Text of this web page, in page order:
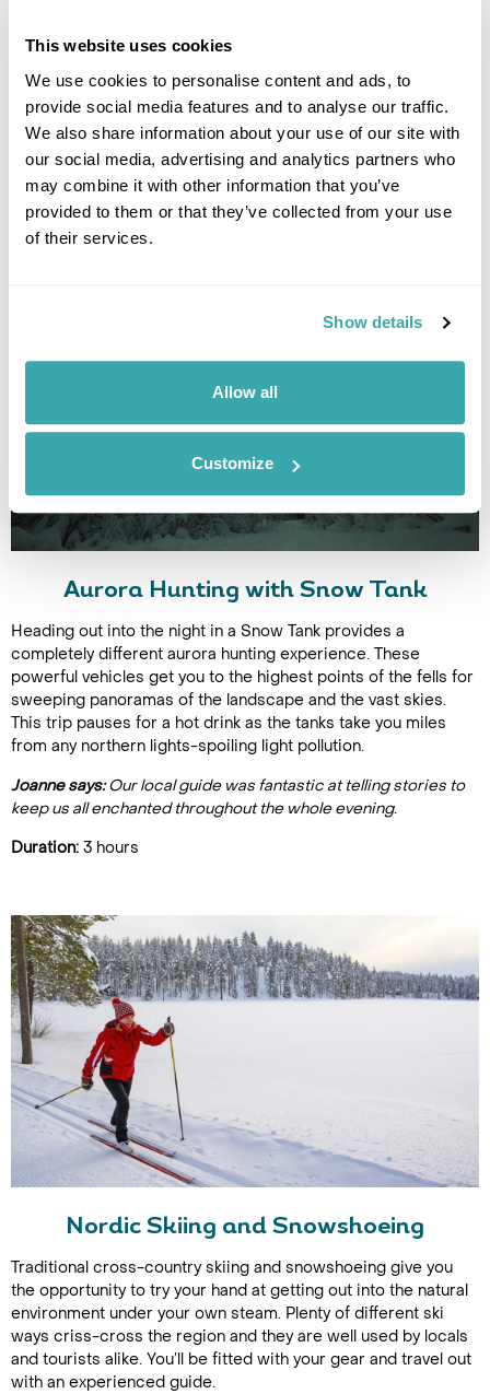
This website uses cookies
We use cookies to personalise content and ads, to
provide social media features and to analyse our traffic.
We also share information about your use of our site with
our social media, advertising and analytics partners who
may combine it with other information that you’ve
provided to them or that they’ve collected from your use
of their services.
Show details
Allow all
Customize
sensation of being pulled through the snowy countryside. A
evening.
Emma says:I found the whole experience really relaxing and
you travel far from any light pollution so have a brilliant chance
of seeing the northern lights.
Duration:2 hours
Aurora Hunting with Snow Tank
Heading out into the night in a Snow Tank provides a
completely different aurora hunting experience. These
powerful vehicles get you to the highest points of the fells for
sweeping panoramas of the landscape and the vast skies.
This trip pauses for a hot drink as the tanks take you miles
from any northern lights-spoiling light pollution.
Joanne says:Our local guide was fantastic at telling stories to
keep us all enchanted throughout the whole evening.
Duration: 3 hours
Nordic Skiing and Snowshoeing
Traditional cross-country skiing and snowshoeing give you
the opportunity to try your hand at getting out into the natural
environment under your own steam. Plenty of different ski
ways criss-cross the region and they are well used by locals
and tourists alike. You’ll be fitted with your gear and travel out
with an experienced guide.